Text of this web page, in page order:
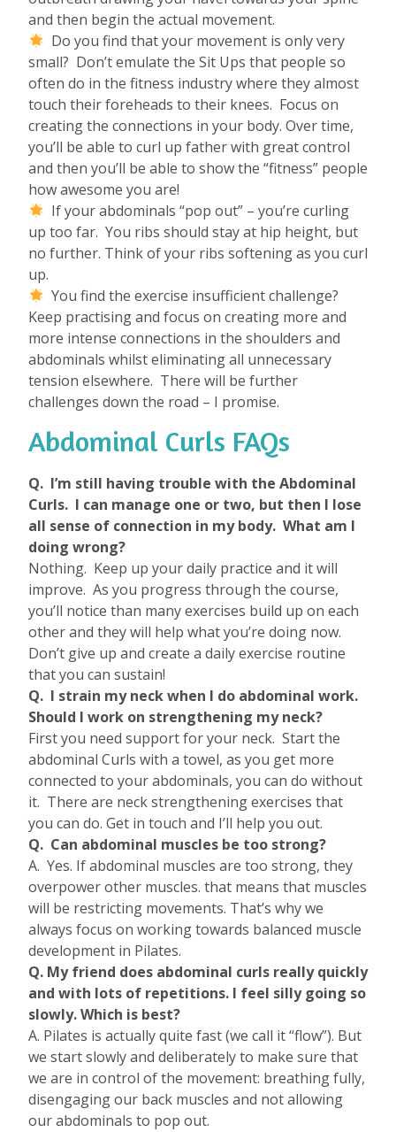
and then begin the actual movement.
Do you find that your movement is only very
small? Don’t emulate the Sit Ups that people so
often do in the fitness industry where they almost
touch their foreheads to their knees. Focus on
creating the connections in your body. Over time,
you’ll be able to curl up father with great control
and then you’ll be able to show the “fitness” people
how awesome you are!
If your abdominals “pop out” – you’re curling
up too far. You ribs should stay at hip height, but
no further. Think of your ribs softening as you curl
up.
You find the exercise insufficient challenge?
Keep practising and focus on creating more and
more intense connections in the shoulders and
abdominals whilst eliminating all unnecessary
tension elsewhere. There will be further
challenges down the road – I promise.
Abdominal Curls FAQs
Q. I’m still having trouble with the Abdominal
Curls. I can manage one or two, but then I lose
all sense of connection in my body. What am I
doing wrong?
Nothing. Keep up your daily practice and it will
improve. As you progress through the course,
you’ll notice than many exercises build up on each
other and they will help what you’re doing now.
Don’t give up and create a daily exercise routine
that you can sustain!
Q. I strain my neck when I do abdominal work.
Should I work on strengthening my neck?
First you need support for your neck. Start the
abdominal Curls with a towel, as you get more
connected to your abdominals, you can do without
it. There are neck strengthening exercises that
you can do. Get in touch and I’ll help you out.
Q. Can abdominal muscles be too strong?
A. Yes. If abdominal muscles are too strong, they
overpower other muscles. that means that muscles
will be restricting movements. That’s why we
always focus on working towards balanced muscle
development in Pilates.
Q. My friend does abdominal curls really quickly
and with lots of repetitions. I feel silly going so
slowly. Which is best?
A. Pilates is actually quite fast (we call it “flow”). But
we start slowly and deliberately to make sure that
we are in control of the movement: breathing fully,
disengaging our back muscles and not allowing
our abdominals to pop out.